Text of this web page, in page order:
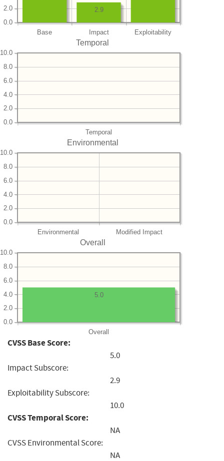
Base Impact Exploitability
0.0
2.0 2.9
Temporal
Temporal
0.0
2.0
4.0
6.0
8.0
10.0
Environmental
Environmental Modified Impact
0.0
2.0
4.0
6.0
8.0
10.0
Overall
Overall
0.0
2.0
4.0
6.0
8.0
10.0
5.0
CVSS Base Score:
5.0
Impact Subscore:
2.9
Exploitability Subscore:
10.0
CVSS Temporal Score:
NA
CVSS Environmental Score:
NA